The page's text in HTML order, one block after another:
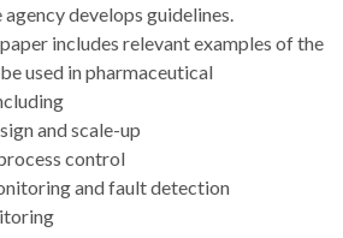
agency develops guidelines.
includes relevant examples of the
used in pharmaceutical
and scale-up
control
and fault detection